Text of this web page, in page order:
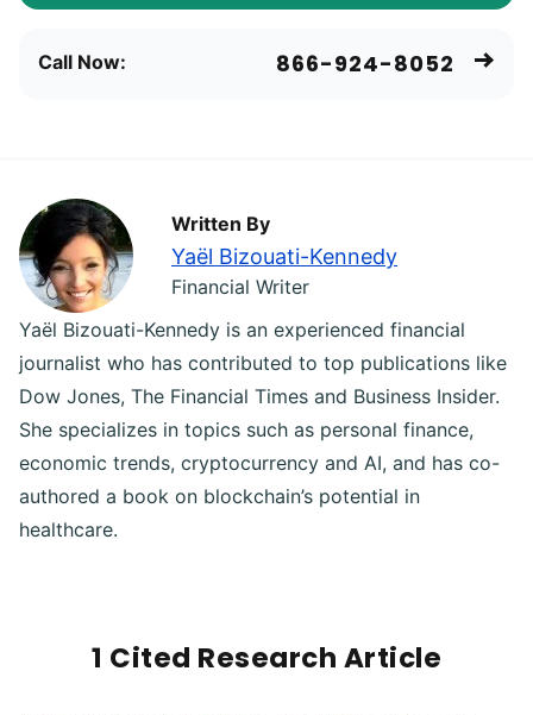
Call Now: 866-924-8052
Written By
Yaël Bizouati-Kennedy
Financial Writer
Yaël Bizouati-Kennedy is an experienced financial
journalist who has contributed to top publications like
Dow Jones, The Financial Times and Business Insider.
She specializes in topics such as personal finance,
economic trends, cryptocurrency and AI, and has co-
authored a book on blockchain’s potential in
healthcare.
1 Cited Research Article